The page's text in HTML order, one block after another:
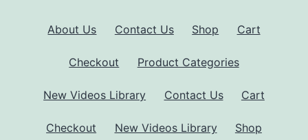
About Us Contact Us Shop Cart
Checkout Product Categories
New Videos Library Contact Us Cart
Checkout New Videos Library Shop